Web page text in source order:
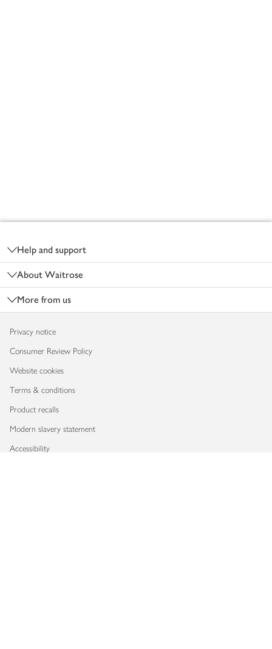
Help and support
About Waitrose
More from us
Privacy notice
Consumer Review Policy
Website cookies
Terms & conditions
Product recalls
Modern slavery statement
Accessibility